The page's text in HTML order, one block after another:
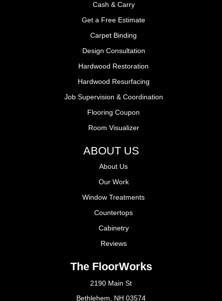
Cash & Carry
Get a Free Estimate
Carpet Binding
Design Consultation
Hardwood Restoration
Hardwood Resurfacing
Job Supervision & Coordination
Flooring Coupon
Room Visualizer
ABOUT US
About Us
Our Work
Window Treatments
Countertops
Cabinetry
Reviews
The FloorWorks
2190 Main St
Bethlehem, NH 03574